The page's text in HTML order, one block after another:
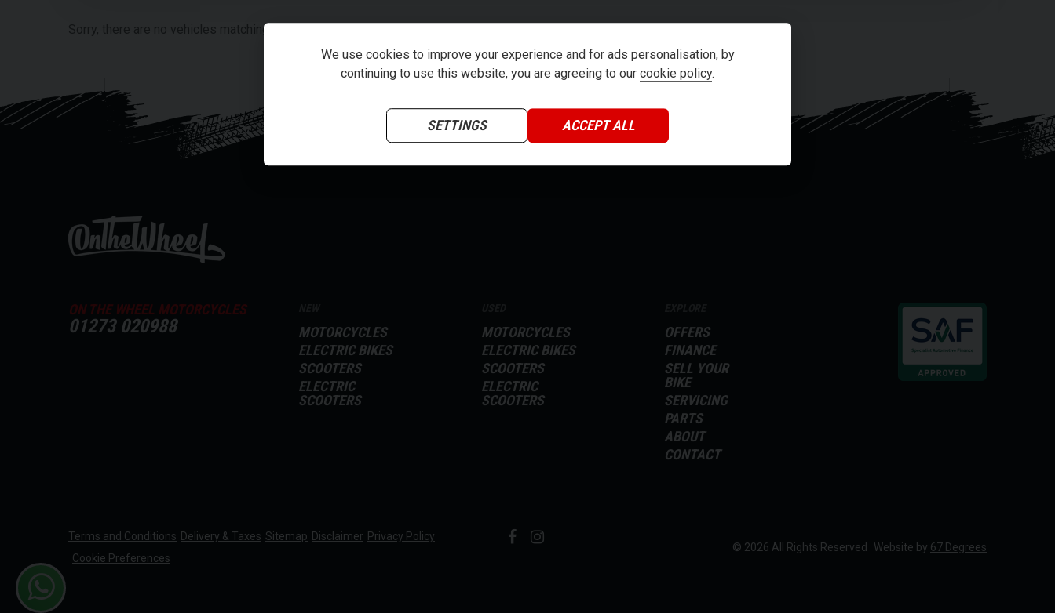
Sorry, there are no vehicles matching your search criteria
ON THE WHEEL MOTORCYCLES
01273 020988
MOTORCYCLES
ELECTRIC BIKES
SCOOTERS
ELECTRIC
SCOOTERS
MOTORCYCLES
ELECTRIC BIKES
SCOOTERS
ELECTRIC
SCOOTERS
OFFERS
FINANCE
SELL YOUR
BIKE
SERVICING
PARTS
ABOUT
CONTACT
Terms and Conditions Delivery & Taxes Sitemap Disclaimer Privacy Policy
Cookie Preferences
© 2026 All Rights Reserved Website by 67 Degrees
We use cookies to improve your experience and for ads personalisation, by
continuing to use this website, you are agreeing to our cookie policy.
SETTINGS ACCEPT ALL